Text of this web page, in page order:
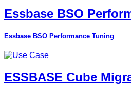
Essbase BSO
Essbase BSO Performance Tuning
ESSBASE Cube